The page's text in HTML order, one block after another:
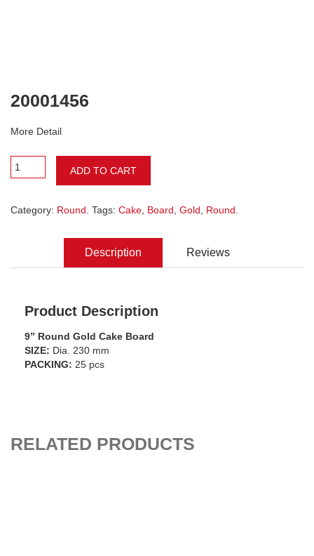
20001456
More Detail
ADD TO CART
Category: Round . Tags: Cake Board Gold Round
Description Reviews
Product Description
9” Round Gold Cake Board
SIZE: Dia. 230 mm
PACKING: 25 pcs
RELATED PRODUCTS